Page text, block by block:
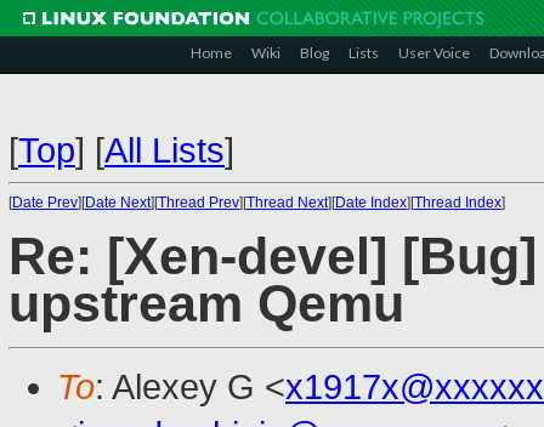
Home Wiki Blog Lists User Voice
[Top] [All Lists]
[Date Prev][Date Next][Thread Prev][Thread Next][Date Index][Thread Index]
Re: [Xen-devel]
upstream Qemu
To: Alexey G <